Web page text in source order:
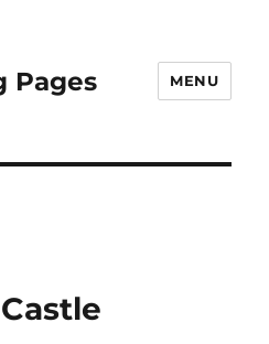
Pages MENU